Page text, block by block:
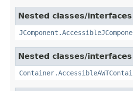
Nested classes/
Nested classes/